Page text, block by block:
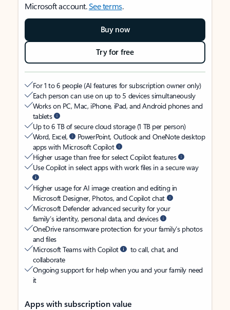
Microsoft account.See terms.
Buy now
Try for free
For 1 to 6 people (AI features for subscription owner only)
Each person can use on up to 5 devices simultaneously
Works on PC, Mac, iPhone, iPad, and Android phones and
tablets
Up to 6 TB of secure cloud storage (1 TB per person)
Word, Excel,
PowerPoint, Outlook and OneNote desktop
apps with Microsoft Copilot
Higher usage than free for select Copilot features
Use Copilot in select apps with work files in a secure way
Higher usage for AI image creation and editing in
Microsoft Designer, Photos, and Copilot chat
Microsoft Defender advanced security for your
family’s identity, personal data, and devices
OneDrive ransomware protection for your family’s photos
and files
Microsoft Teams with Copilot
to call, chat, and
collaborate
Ongoing support for help when you and your family need
it
Apps with subscription value